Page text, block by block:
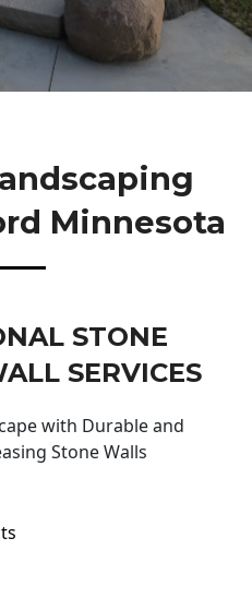
Minnesota
STONE
SERVICES
with Durable and
Stone Walls